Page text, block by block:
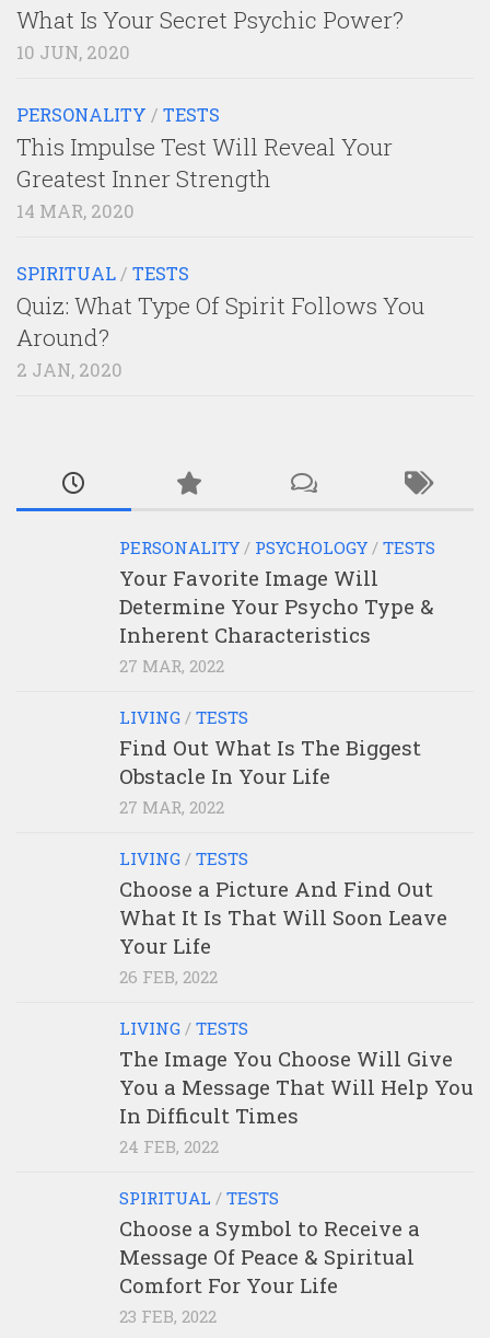
What Is Your Secret Psychic Power?
10 JUN, 2020
PERSONALITY / TESTS
This Impulse Test Will Reveal Your
Greatest Inner Strength
14 MAR, 2020
SPIRITUAL / TESTS
Quiz: What Type Of Spirit Follows You
Around?
2 JAN, 2020
PERSONALITY / PSYCHOLOGY / TESTS
Your Favorite Image Will
Determine Your Psycho Type &
Inherent Characteristics
27 MAR, 2022
LIVING / TESTS
Find Out What Is The Biggest
Obstacle In Your Life
27 MAR, 2022
LIVING / TESTS
Choose a Picture And Find Out
What It Is That Will Soon Leave
Your Life
26 FEB, 2022
LIVING / TESTS
The Image You Choose Will Give
You a Message That Will Help You
In Difficult Times
24 FEB, 2022
SPIRITUAL / TESTS
Choose a Symbol to Receive a
Message Of Peace & Spiritual
Comfort For Your Life
23 FEB, 2022